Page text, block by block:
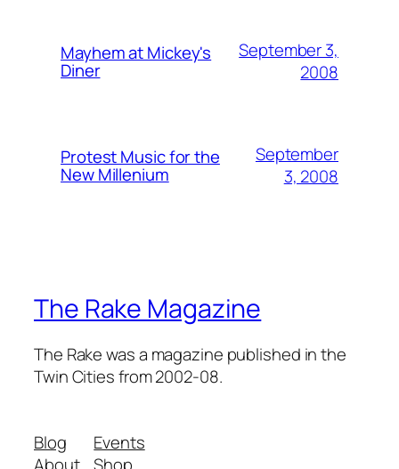
Mayhem at Mickey's
Diner
September 3,
2008
Protest Music for the
New Millenium
September
3, 2008
The Rake Magazine
The Rake was a magazine published in the
Twin Cities from 2002-08.
Blog
Events